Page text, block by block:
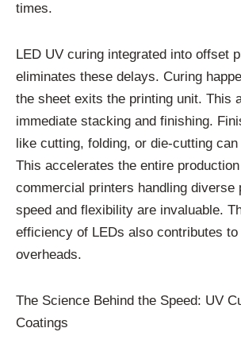
times.
LED UV curing integrated into offset
eliminates these delays. Curing
the sheet exits the printing unit. This
immediate stacking and finishing.
like cutting, folding, or die-cutting can
This accelerates the entire
commercial printers handling diverse
speed and flexibility are invaluable.
efficiency of LEDs also contributes to
overheads.
The Science Behind the Speed: UV
Coatings